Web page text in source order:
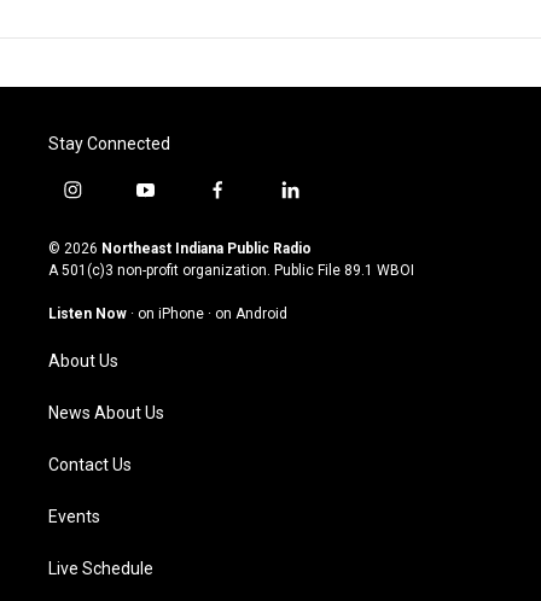
Stay Connected
i
s
t
g
a
m
y
u
t
u
b
f
c
e
o
l
n
k
© 2026 Northeast Indiana Public Radio
A 501(c)3 non-profit organization. Public File 89.1 WBOI
Listen Now · on iPhone · on Android
About Us
News About Us
Contact Us
Events
Live Schedule